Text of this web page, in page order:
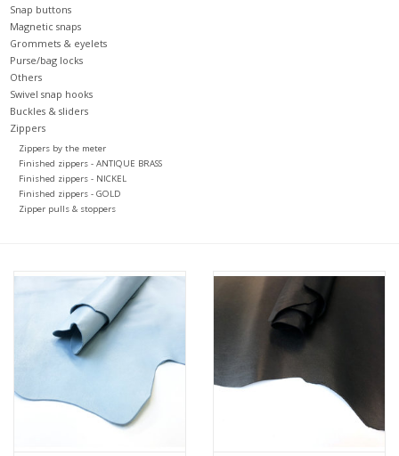
Snap buttons
Magnetic snaps
Grommets & eyelets
Purse/bag locks
Others
Swivel snap hooks
Buckles & sliders
Zippers
Zippers by the meter
Finished zippers - ANTIQUE BRASS
Finished zippers - NICKEL
Finished zippers - GOLD
Zipper pulls & stoppers